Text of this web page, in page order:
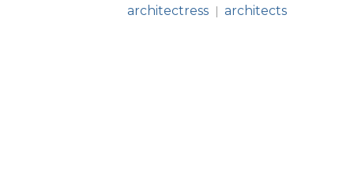
architectress | architects